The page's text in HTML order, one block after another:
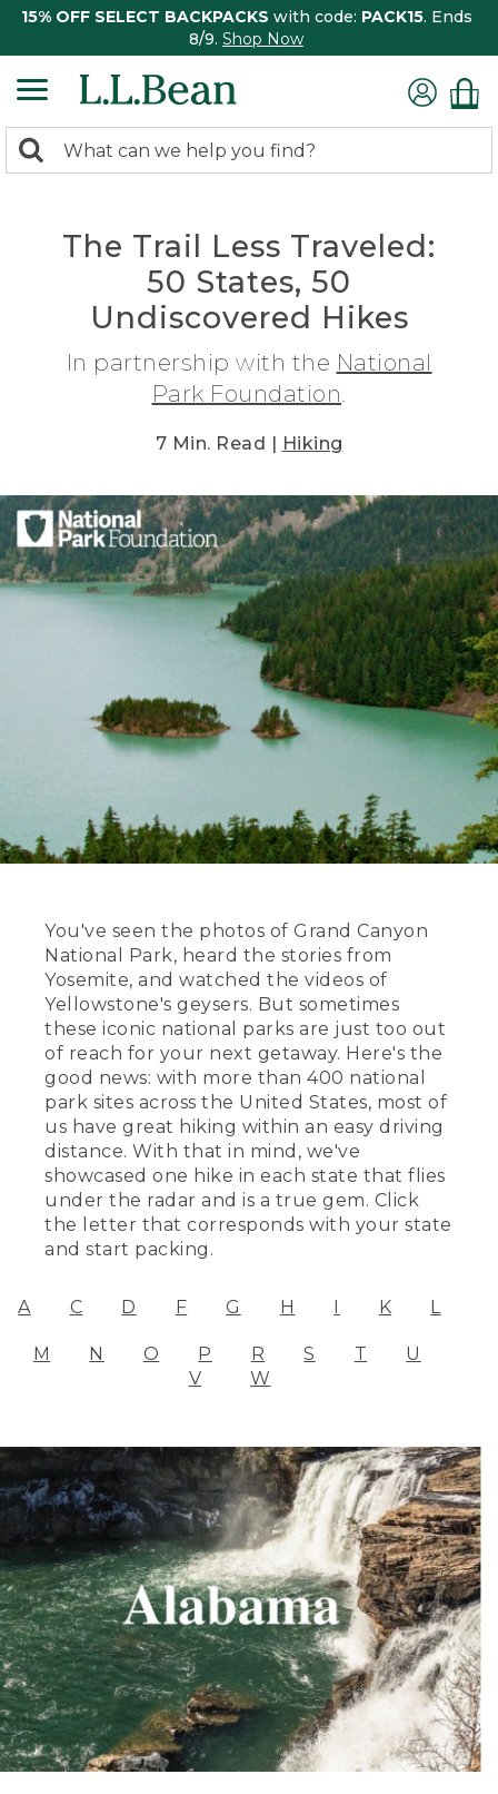
15% OFF SELECT BACKPACKS with code: PACK15. Ends
8/9. Shop Now
search
Search:
The Trail Less Traveled:
50 States, 50
Undiscovered Hikes
In partnership with the National
Park Foundation.
7 Min. Read | Hiking
You've seen the photos of Grand Canyon
National Park, heard the stories from
Yosemite, and watched the videos of
Yellowstone's geysers. But sometimes
these iconic national parks are just too out
of reach for your next getaway. Here's the
good news: with more than 400 national
park sites across the United States, most of
us have great hiking within an easy driving
distance. With that in mind, we've
showcased one hike in each state that flies
under the radar and is a true gem. Click
the letter that corresponds with your state
and start packing.
A C D F G H I K L
M N O P R S T
U
V
W